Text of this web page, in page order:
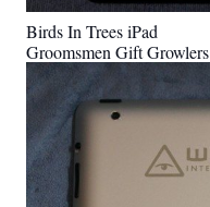
Birds In Trees iPad
Groomsmen Gift Growlers